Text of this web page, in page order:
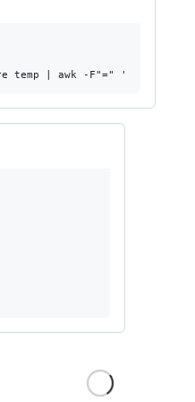
| awk -F"=" '{print